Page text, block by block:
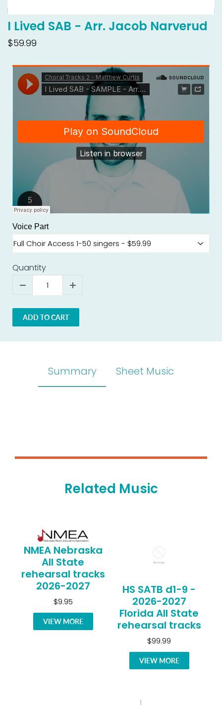
I Lived SAB - Arr. Jacob Narverud
$59.99
Voice Part
Quantity
ADD TO CART
Summary Sheet Music
Related Music
NMEA Nebraska
All State
rehearsal tracks
2026-2027
$9.95
VIEW MORE
HS SATB d1-9 -
2026-2027
Florida All State
rehearsal tracks
$99.99
VIEW MORE